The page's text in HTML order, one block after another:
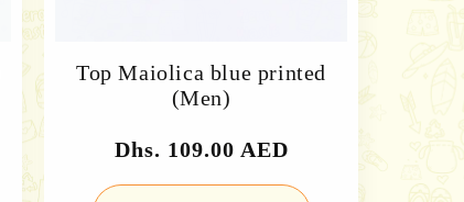
Top Maiolica blue printed
(Men)
Regular
price
Dhs. 109.00 AED